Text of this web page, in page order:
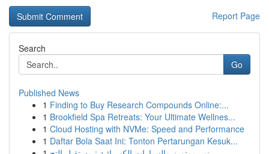
Report Page
Search
Go
Published News
1 Finding to Buy Research Compounds Online:...
1 Brookfield Spa Retreats: Your Ultimate Wellnes...
1 Cloud Hosting with NVMe: Speed and Performance
1 Daftar Bola Saat Ini: Tonton Pertarungan Kesuk...